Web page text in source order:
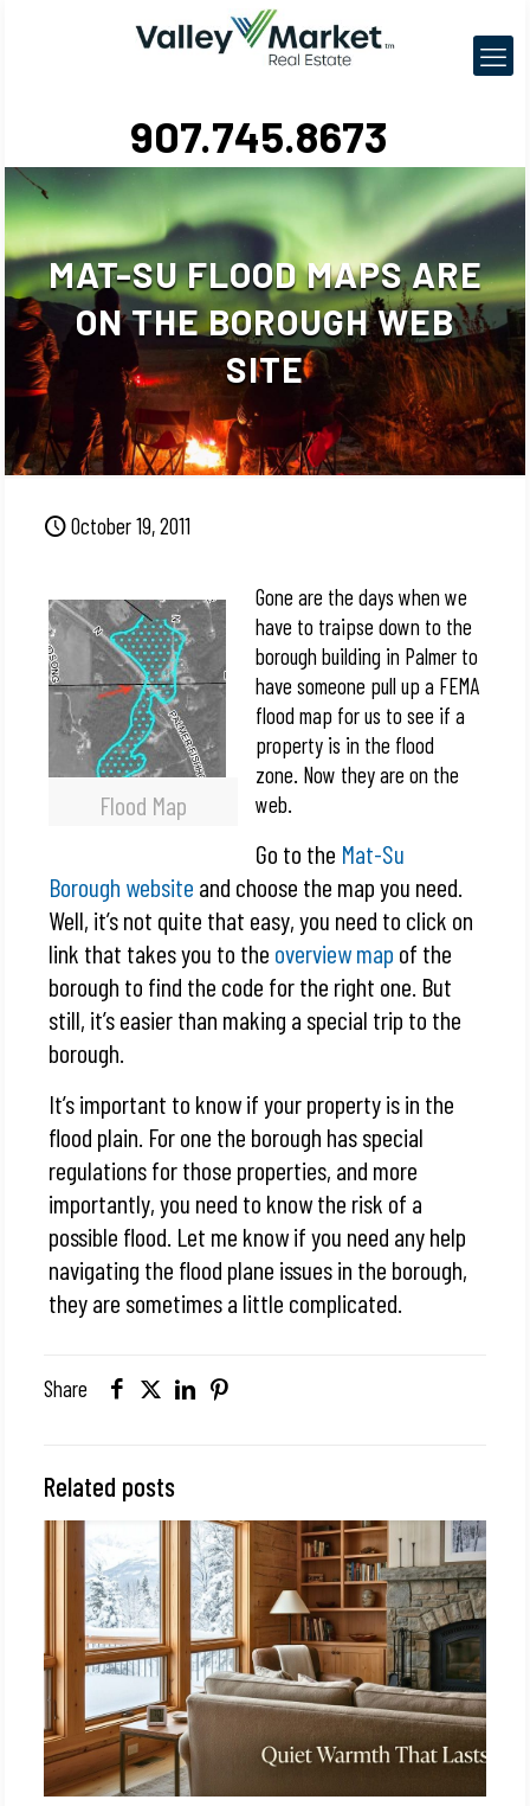
907.745.8673
MAT-SU FLOOD MAPS ARE
ON THE BOROUGH WEB
SITE
October 19, 2011
Flood Map
Gone are the days when we
have to traipse down to the
borough building in Palmer to
have someone pull up a FEMA
flood map for us to see if a
property is in the flood
zone. Now they are on the
web.
Go to the Mat-Su
Borough website and choose the map you need.
Well, it’s not quite that easy, you need to click on
link that takes you to the overview map of the
borough to find the code for the right one. But
still, it’s easier than making a special trip to the
borough.
It’s important to know if your property is in the
flood plain. For one the borough has special
regulations for those properties, and more
importantly, you need to know the risk of a
possible flood. Let me know if you need any help
navigating the flood plane issues in the borough,
they are sometimes a little complicated.
Share
Related posts